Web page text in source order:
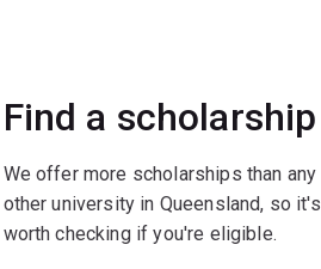
Find a scholarship
We offer more scholarships than any
other university in Queensland, so it's
worth checking if you're eligible.